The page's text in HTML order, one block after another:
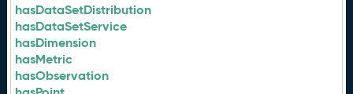
hasDataSetDistribution
hasDataSetService
hasDimension
hasMetric
hasObservation